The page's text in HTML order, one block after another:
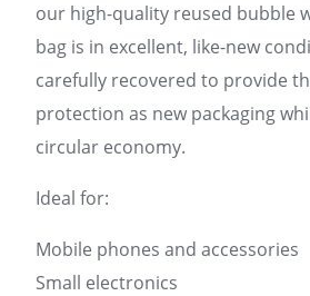
our high-quality reused bubble
bag is in excellent, like-new
carefully recovered to provide
protection as new packaging
circular economy.
Ideal for:
Mobile phones and accessories
Small electronics